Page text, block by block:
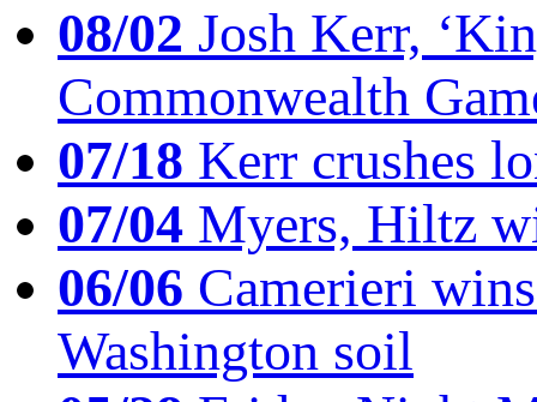
08/02 Josh Kerr,
Commonwealth
07/18 Kerr crushes
07/04 Myers, Hiltz
06/06 Camerieri
Washington soil